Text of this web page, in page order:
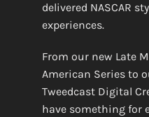
delivered NASCAR
experiences.
From our new Late
American Series to
Tweedcast Digital
have something for